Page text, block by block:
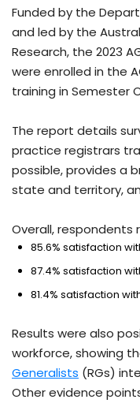
Funded by the
and led by the
Research, the 2023
were enrolled in the
training in Semester
The report details
practice registrars
possible, provides a
state and territory,
Overall, respondents
85.6% satisfaction
87.4% satisfaction
81.4% satisfaction
Results were also
workforce, showing
Generalists (RGs)
Other evidence